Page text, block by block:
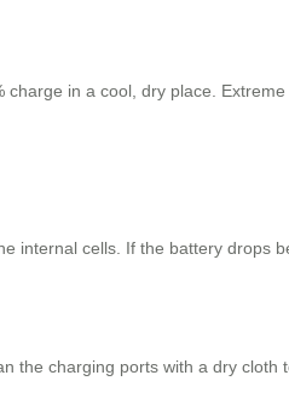
in a cool, dry place.
cells. If the battery drops
charging ports with a dry